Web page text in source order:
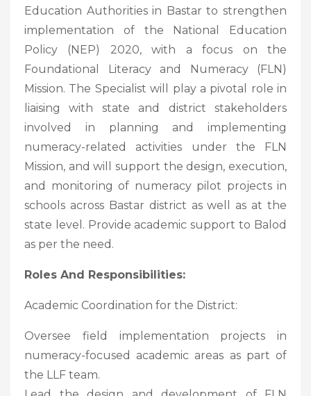
Education Authorities in Bastar to strengthen
implementation of the National Education
Policy (NEP) 2020, with a focus on the
Foundational Literacy and Numeracy (FLN)
Mission. The Specialist will play a pivotal role in
liaising with state and district stakeholders
involved in planning and implementing
numeracy-related activities under the FLN
Mission, and will support the design, execution,
and monitoring of numeracy pilot projects in
schools across Bastar district as well as at the
state level. Provide academic support to Balod
as per the need.
Roles And Responsibilities:
Academic Coordination for the District:
Oversee field implementation projects in
numeracy-focused academic areas as part of
the LLF team.